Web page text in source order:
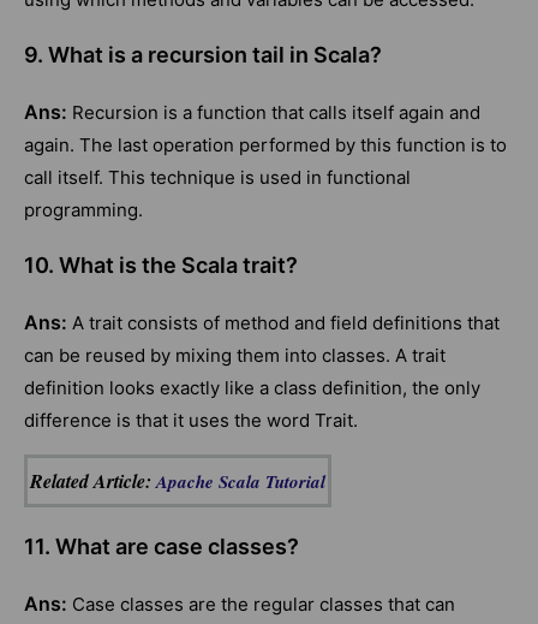
9. What is a recursion tail in Scala?
Ans: Recursion is a function that calls itself again and
again. The last operation performed by this function is to
call itself. This technique is used in functional
programming.
10. What is the Scala trait?
Ans: A trait consists of method and field definitions that
can be reused by mixing them into classes. A trait
definition looks exactly like a class definition, the only
difference is that it uses the word Trait.
Related Article:Apache Scala Tutorial
11. What are case classes?
Ans: Case classes are the regular classes that can